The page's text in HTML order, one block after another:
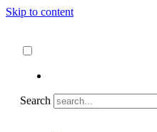
Skip to content
Search